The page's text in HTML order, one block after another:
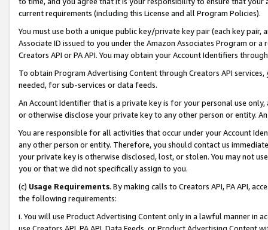
current requirements (including this License and all Program Policies).
You must use both a unique public key/private key pair (each key pair,
Associate ID issued to you under the Amazon Associates Program or
Creators API or PA API. You may obtain your Account Identifiers
To obtain Program Advertising Content through Creators API
needed, for sub-services or data feeds.
An Account Identifier that is a private key is for your personal use
or otherwise disclose your private key to any other person or entity.
You are responsible for all activities that occur under your Account
any other person or entity. Therefore, you should contact us
your private key is otherwise disclosed, lost, or stolen. You may not
you or that we did not specifically assign to you.
(c) Usage Requirements. By making calls to Creators API, PA API,
the following requirements:
i. You will use Product Advertising Content only in a lawful manner in
use Creators API, PA API, Data Feeds, or Product Advertising